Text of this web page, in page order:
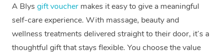
A Blys gift voucher makes it easy to give a meaningful
self-care experience. With massage, beauty and
wellness treatments delivered straight to their door, it’s a
thoughtful gift that stays flexible. You choose the value